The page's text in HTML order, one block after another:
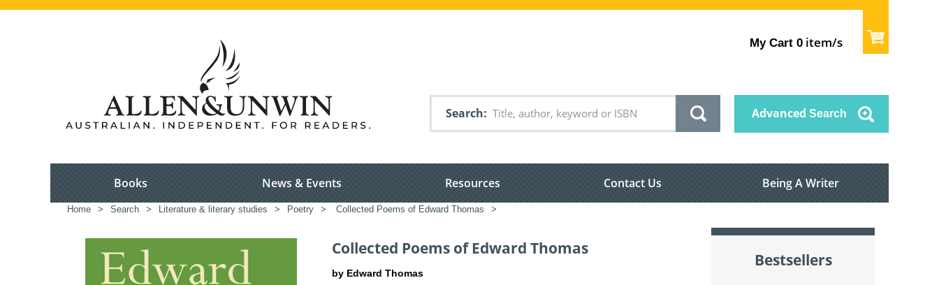
My Cart 0 item/s
Search Advanced Search
Books News & Events Resources Contact Us Being A Writer
Home > Search > Literature & literary studies > Poetry > Collected Poems of Edward Thomas >
Collected Poems of Edward Thomas
by Edward Thomas
Bestsellers